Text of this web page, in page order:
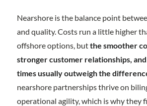
Nearshore is the balance point
and quality. Costs run a little higher
offshore options, butthe smoother
stronger customer relationships,
times usually outweigh the
nearshore partnerships thrive on
operational agility, which is why they